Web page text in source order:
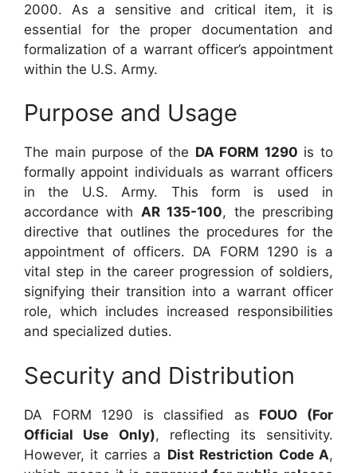
2000. As a sensitive and critical item, it is
essential for the proper documentation and
formalization of a warrant officer’s appointment
within the U.S. Army.
Purpose and Usage
The main purpose of the DA FORM 1290 is to
formally appoint individuals as warrant officers
in the U.S. Army. This form is used in
accordance with AR 135-100, the prescribing
directive that outlines the procedures for the
appointment of officers. DA FORM 1290 is a
vital step in the career progression of soldiers,
signifying their transition into a warrant officer
role, which includes increased responsibilities
and specialized duties.
Security and Distribution
DA FORM 1290 is classified as FOUO (For
Official Use Only), reflecting its sensitivity.
However, it carries a Dist Restriction Code A,